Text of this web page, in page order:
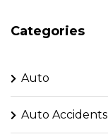
Categories
Auto
Auto Accidents